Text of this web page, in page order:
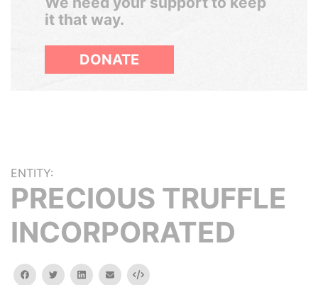
it that way.
DONATE
ENTITY:
PRECIOUS TRUFFLE
INCORPORATED
facebooktwitterlinkedinemail Embed